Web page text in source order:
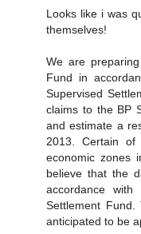
Looks like i was
themselves!
We are
Fund in
Supervised
claims to the BP
and estimate a
2013. Certain of
economic zones
believe that the
accordance
Settlement
anticipated to be